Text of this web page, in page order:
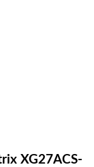
XG27ACS-